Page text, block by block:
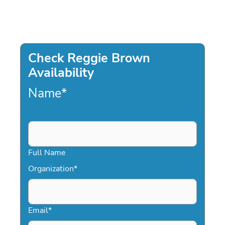
Check Reggie Brown
Availability
Name*
Full Name
Organization*
Email*